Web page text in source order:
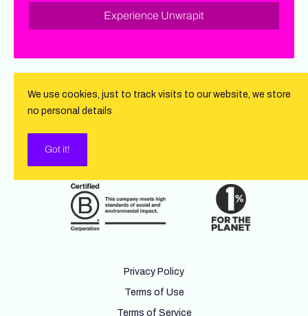
Experience Unwrapit
We use cookies, just to track visits to our website, we store
no personal details
Got it!
Privacy Policy
Terms of Use
Terms of Service